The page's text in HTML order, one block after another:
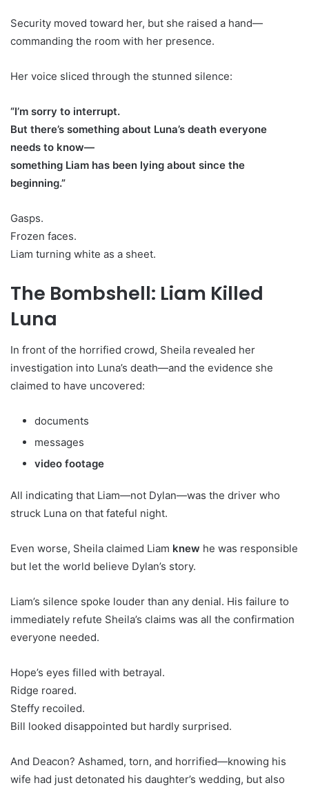
Security moved toward her, but she raised a hand—
commanding the room with her presence.
Her voice sliced through the stunned silence:
“I’m sorry to interrupt.
But there’s something about Luna’s death everyone
needs to know—
something Liam has been lying about since the
beginning.”
Gasps.
Frozen faces.
Liam turning white as a sheet.
The Bombshell: Liam Killed
Luna
In front of the horrified crowd, Sheila revealed her
investigation into Luna’s death—and the evidence she
claimed to have uncovered:
documents
messages
video footage
All indicating that Liam—not Dylan—was the driver who
struck Luna on that fateful night.
Even worse, Sheila claimed Liam knew he was responsible
but let the world believe Dylan’s story.
Liam’s silence spoke louder than any denial. His failure to
immediately refute Sheila’s claims was all the confirmation
everyone needed.
Hope’s eyes filled with betrayal.
Ridge roared.
Steffy recoiled.
Bill looked disappointed but hardly surprised.
And Deacon? Ashamed, torn, and horrified—knowing his
wife had just detonated his daughter’s wedding, but also